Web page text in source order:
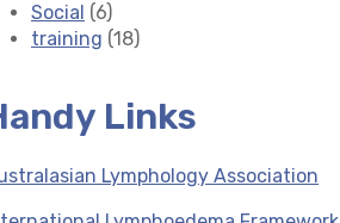
Social (6)
training (18)
Links
Lymphology Association